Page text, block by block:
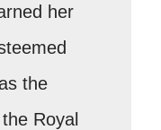
her
the
Royal